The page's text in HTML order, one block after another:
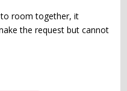
room together, it
the request but cannot